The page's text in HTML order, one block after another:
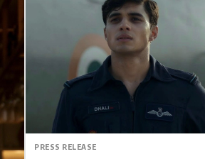
Hollywood News
Bollywood News
PRESS RELEASE